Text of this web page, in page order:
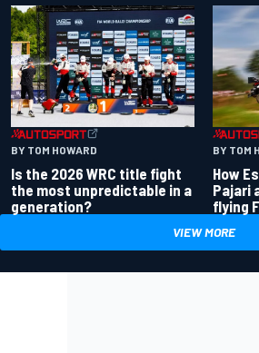
BY TOM HOWARD
Is the 2026 WRC title fight
the most unpredictable in a
generation?
BY TOM
How
Pajari
flying
VIEW MORE